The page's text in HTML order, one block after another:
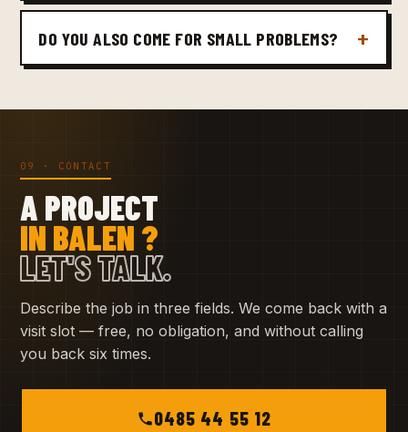
DO YOU ALSO COME FOR SMALL PROBLEMS?
09 · CONTACT
A PROJECT
IN BALEN ?
LET'S TALK.
Describe the job in three fields. We come back with a
visit slot — free, no obligation, and without calling
you back six times.
0485 44 55 12